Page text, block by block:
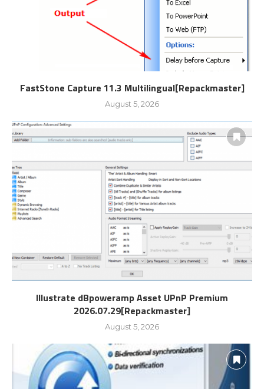
FastStone Capture 11.3 Multilingual[Repackmaster]
August 5, 2026
Illustrate dBpoweramp Asset UPnP Premium
2026.07.29[Repackmaster]
August 5, 2026